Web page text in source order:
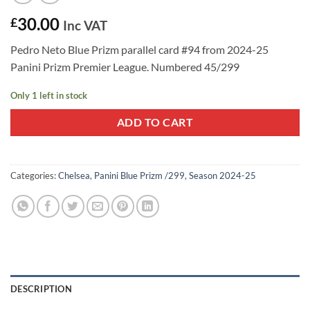
£30.00 Inc VAT
Pedro Neto Blue Prizm parallel card #94 from 2024-25
Panini Prizm Premier League. Numbered 45/299
Only 1 left in stock
ADD TO CART
Categories:Chelsea, Panini Blue Prizm /299, Season 2024-25
DESCRIPTION